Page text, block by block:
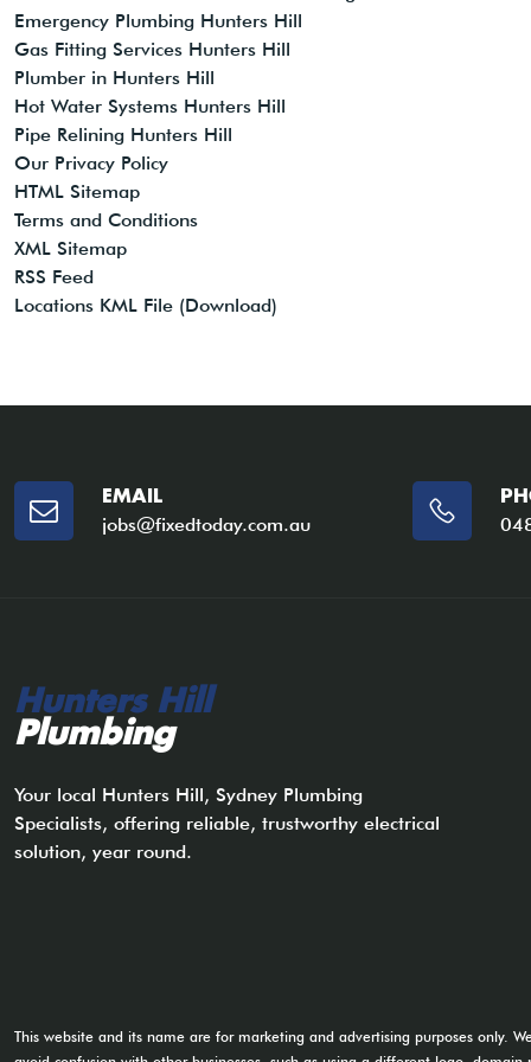
Emergency Plumbing Hunters Hill
Gas Fitting Services Hunters Hill
Plumber in Hunters Hill
Hot Water Systems Hunters Hill
Pipe Relining Hunters Hill
Our Privacy Policy
HTML Sitemap
Terms and Conditions
XML Sitemap
RSS Feed
Locations KML File (Download)
EMAIL
jobs@fixedtoday.com.au
Hunters Hill
Plumbing
Your local Hunters Hill, Sydney Plumbing
Specialists, offering reliable, trustworthy electrical
solution, year round.
This website and its name are for marketing and advertising purposes only.